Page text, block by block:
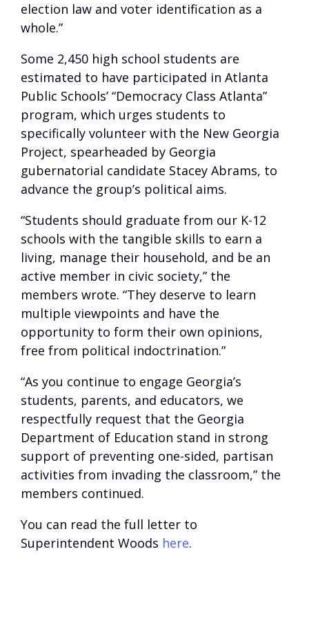
election law and voter identification as a
whole.”
Some 2,450 high school students are
estimated to have participated in Atlanta
Public Schools’ “Democracy Class Atlanta”
program, which urges students to
specifically volunteer with the New Georgia
Project, spearheaded by Georgia
gubernatorial candidate Stacey Abrams, to
advance the group’s political aims.
“Students should graduate from our K-12
schools with the tangible skills to earn a
living, manage their household, and be an
active member in civic society,” the
members wrote. “They deserve to learn
multiple viewpoints and have the
opportunity to form their own opinions,
free from political indoctrination.”
“As you continue to engage Georgia’s
students, parents, and educators, we
respectfully request that the Georgia
Department of Education stand in strong
support of preventing one-sided, partisan
activities from invading the classroom,” the
members continued.
You can read the full letter to
Superintendent Woods here.